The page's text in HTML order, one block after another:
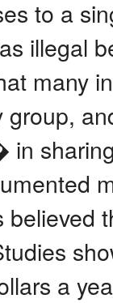
to a
illegal
many
group,
a